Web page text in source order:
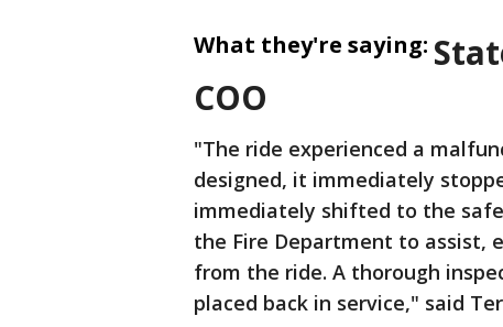
What they're saying:
COO
"The ride experienced a
designed, it immediately
immediately shifted to the
the Fire Department to assist,
from the ride. A thorough
placed back in service," said